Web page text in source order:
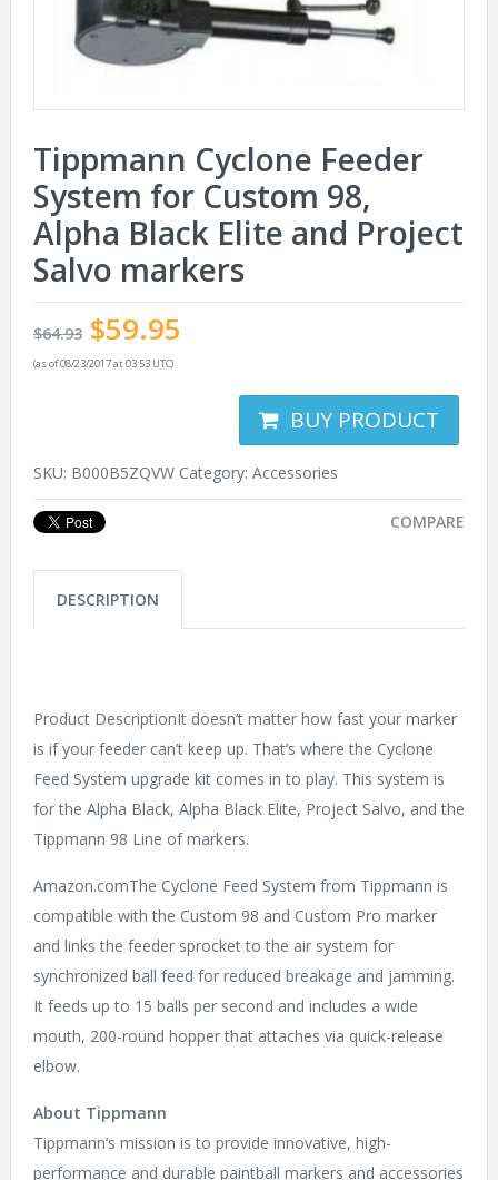
Tippmann Cyclone Feeder
System for Custom 98,
Alpha Black Elite and Project
Salvo markers
$64.93 $59.95
(as of 08/23/2017 at 03:53 UTC)
BUY PRODUCT
SKU: B000B5ZQVW Category: Accessories
COMPARE
DESCRIPTION
Product DescriptionIt doesn’t matter how fast your marker
is if your feeder can’t keep up. That’s where the Cyclone
Feed System upgrade kit comes in to play. This system is
for the Alpha Black, Alpha Black Elite, Project Salvo, and the
Tippmann 98 Line of markers.
Amazon.comThe Cyclone Feed System from Tippmann is
compatible with the Custom 98 and Custom Pro marker
and links the feeder sprocket to the air system for
synchronized ball feed for reduced breakage and jamming.
It feeds up to 15 balls per second and includes a wide
mouth, 200-round hopper that attaches via quick-release
elbow.
About Tippmann
Tippmann’s mission is to provide innovative, high-
performance and durable paintball markers and accessories